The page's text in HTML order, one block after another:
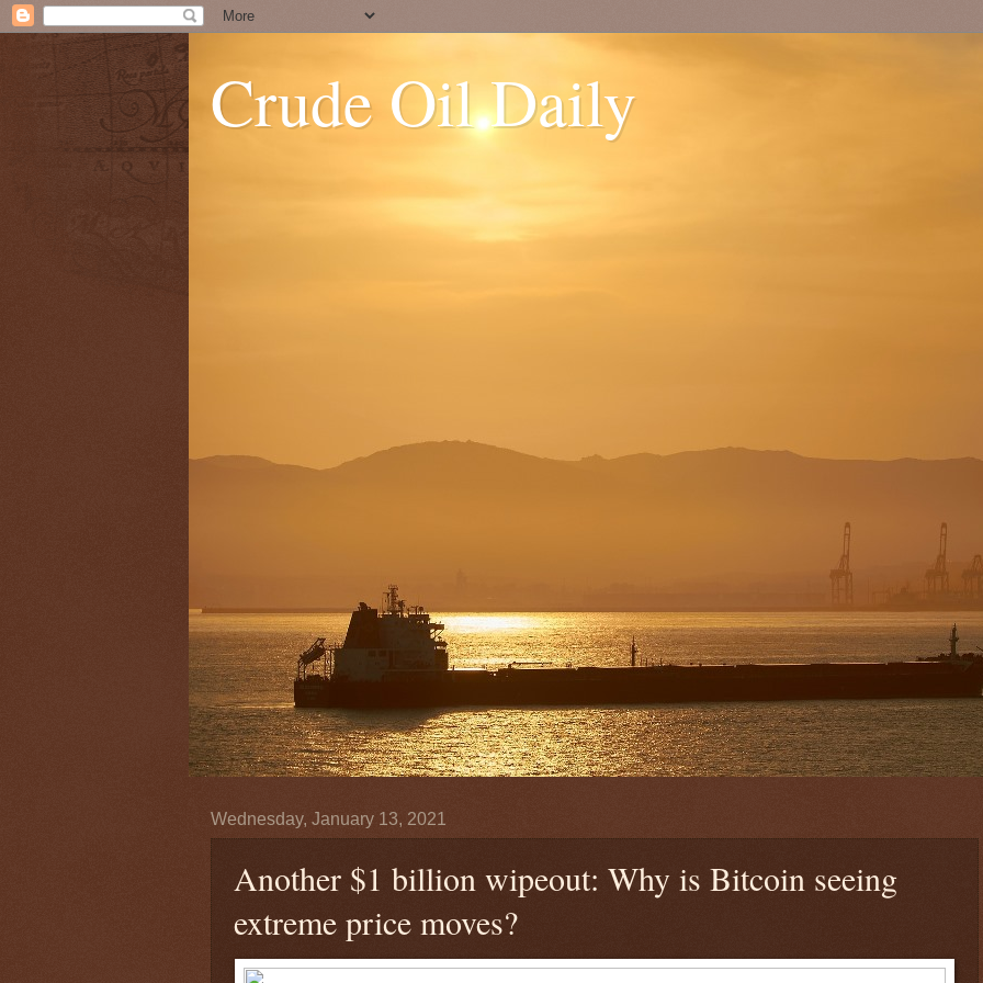
Crude Oil Daily
Wednesday, January 13, 2021
Another $1 billion wipeout: Why is Bitcoin seeing
extreme price moves?